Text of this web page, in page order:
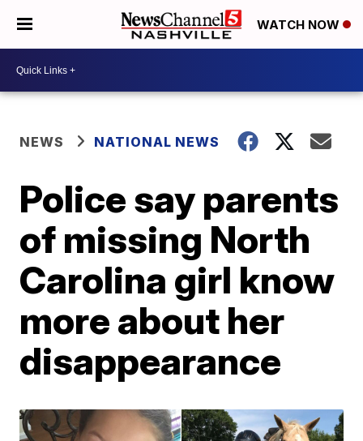
WATCH NOW
NEWS NATIONAL NEWS
Police say parents
of missing North
Carolina girl know
more about her
disappearance